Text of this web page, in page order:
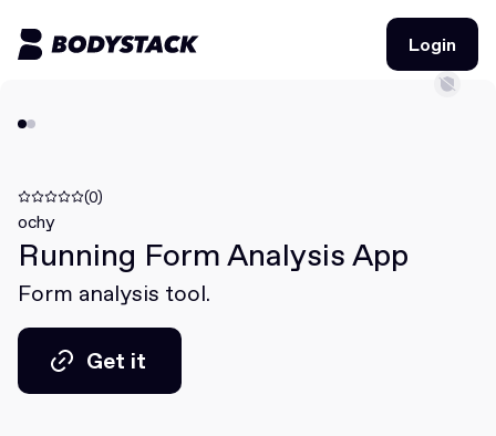
Login
Login
Deals
Learn
Community
Join for free
(0)
ochy
Running Form Analysis App
Form analysis tool.
Get it